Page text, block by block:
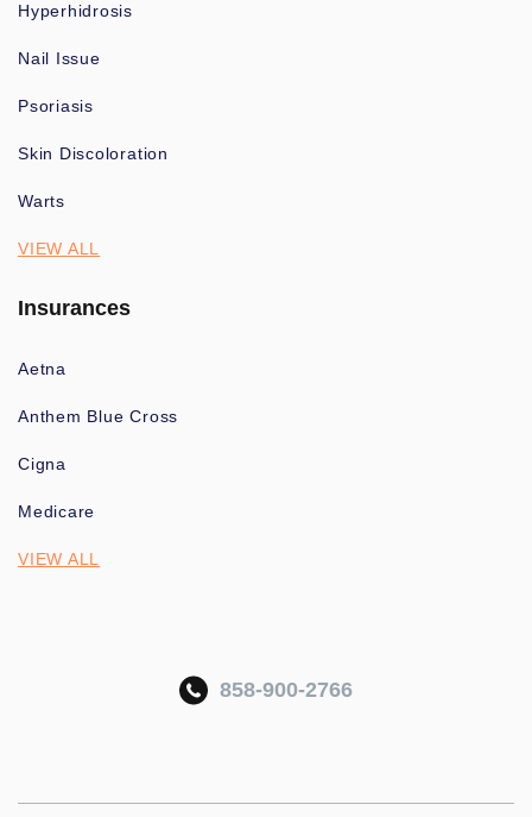
Hyperhidrosis
Nail Issue
Psoriasis
Skin Discoloration
Warts
VIEW ALL
Insurances
Aetna
Anthem Blue Cross
Cigna
Medicare
VIEW ALL
858-900-2766